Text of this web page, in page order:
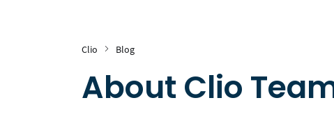
Clio Blog
About Clio